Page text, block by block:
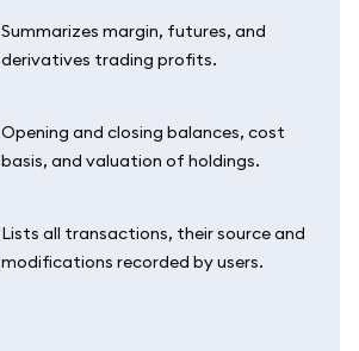
Summarizes margin, futures, and
derivatives trading profits.
Opening and closing balances, cost
basis, and valuation of holdings.
Lists all transactions, their source and
modifications recorded by users.